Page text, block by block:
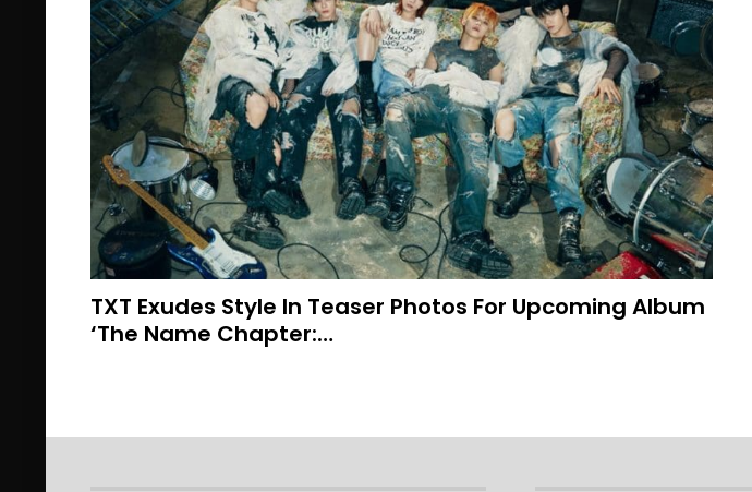
TXT Exudes Style In Teaser Photos For Upcoming Album
‘The Name Chapter:…